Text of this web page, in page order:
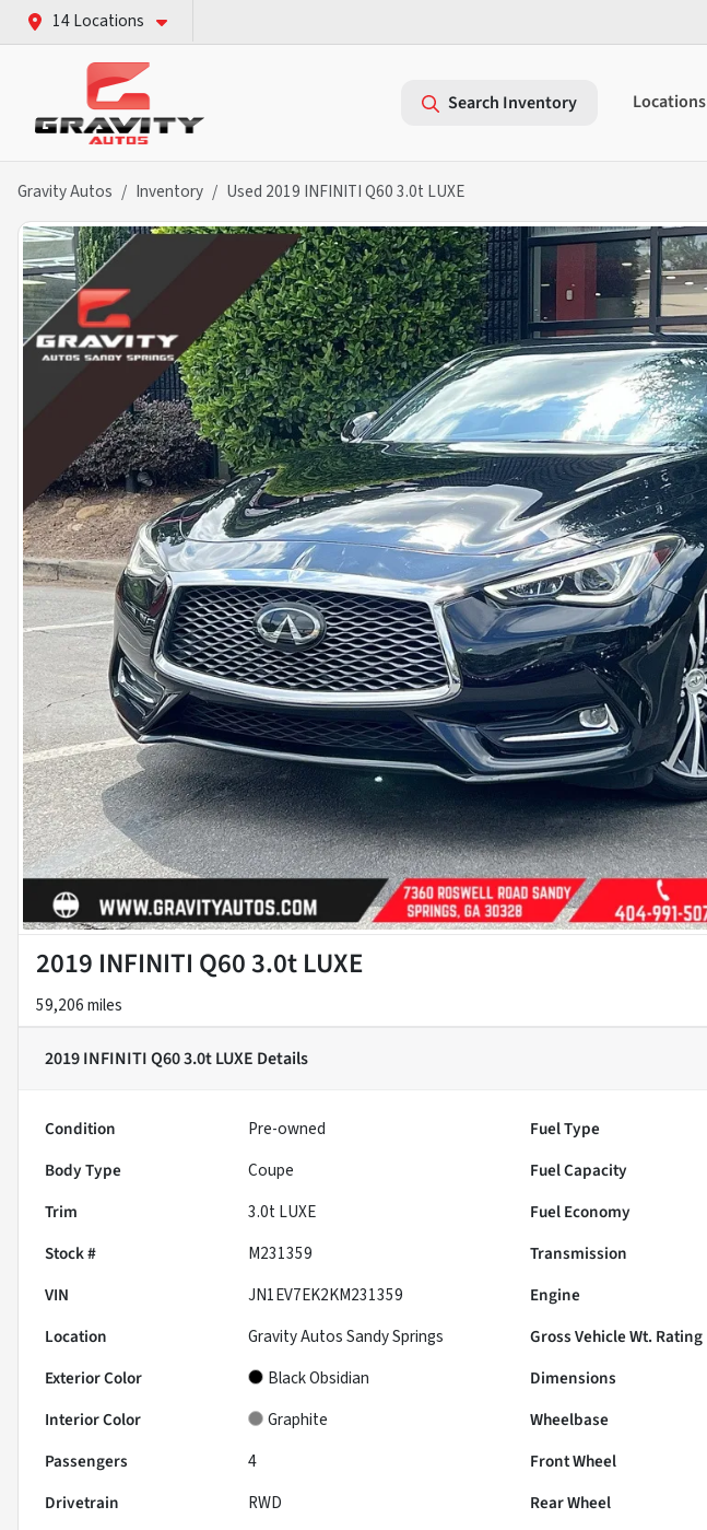
14 Locations
Search Inventory Locations
Gravity Autos Inventory Used 2019 INFINITI Q60 3.0t LUXE
2019 INFINITI Q60 3.0t LUXE
59,206 miles
2019 INFINITI Q60 3.0t LUXE Details
Condition Pre-owned Fuel Type
Body Type
Coupe Fuel Capacity
Trim
3.0t LUXE Fuel Economy
Stock #
M231359 Transmission
VIN
JN1EV7EK2KM231359 Engine
Location
Gravity Autos Sandy Springs Gross Vehicle Wt. Rating
Exterior Color
Black Obsidian Dimensions
Interior Color
Graphite Wheelbase
Passengers
4 Front Wheel
Drivetrain
RWD Rear Wheel